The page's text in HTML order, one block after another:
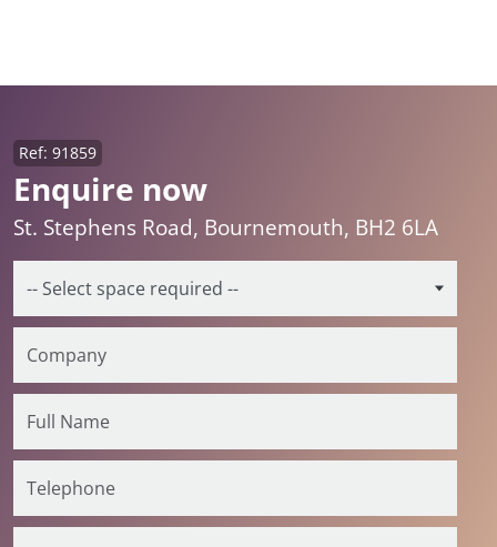
Enquire now
Ref: 91859
St. Stephens Road, Bournemouth, BH2 6LA